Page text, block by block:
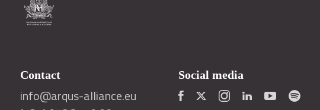
Contact
info@arqus-alliance.eu
Social media